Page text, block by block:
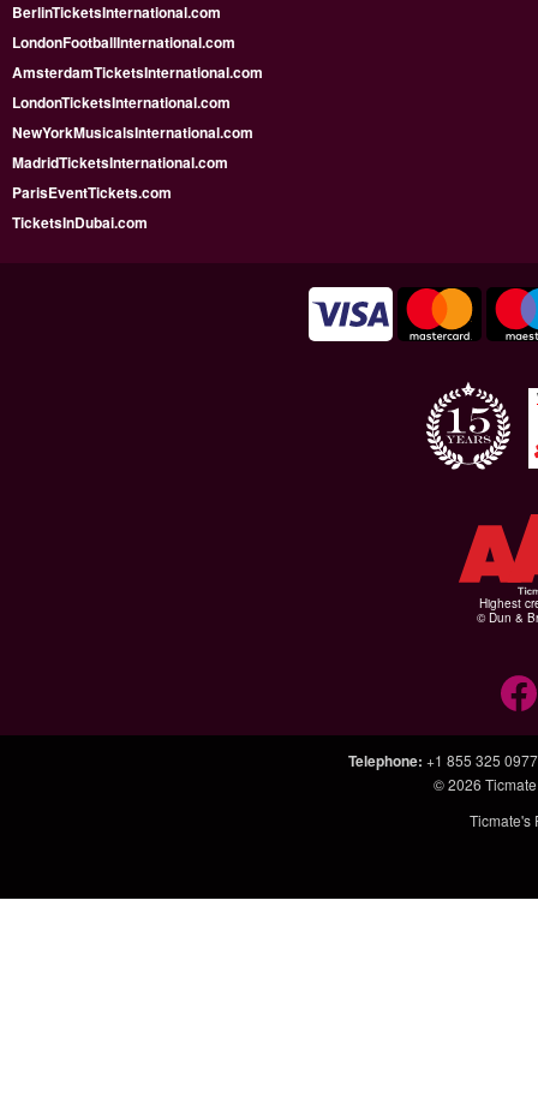
BerlinTicketsInternational.com
LondonFootballInternational.com
AmsterdamTicketsInternational.com
LondonTicketsInternational.com
NewYorkMusicalsInternational.com
MadridTicketsInternational.com
ParisEventTickets.com
TicketsInDubai.com
Highest
© Dun &
Telephone: +1 855 325 0977
© 2026
Ticmate's